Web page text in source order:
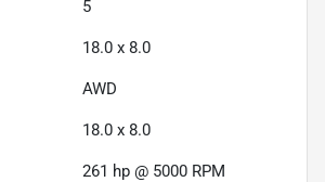
5
18.0 x 8.0
AWD
18.0 x 8.0
261 hp @ 5000 RPM